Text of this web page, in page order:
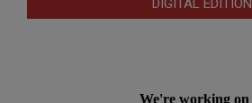
DIGITAL EDITION